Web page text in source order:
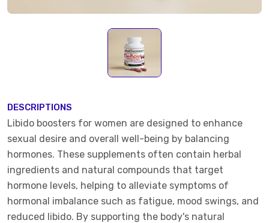
DESCRIPTIONS
Libido boosters for women are designed to enhance
sexual desire and overall well-being by balancing
hormones. These supplements often contain herbal
ingredients and natural compounds that target
hormone levels, helping to alleviate symptoms of
hormonal imbalance such as fatigue, mood swings, and
reduced libido. By supporting the body's natural